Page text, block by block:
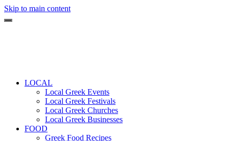
Skip to main content
LOCAL
Local Greek Events
Local Greek Festivals
Local Greek Churches
Local Greek Businesses
FOOD
Greek Food Recipes